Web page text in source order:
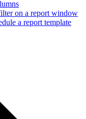
on a report window
a report template